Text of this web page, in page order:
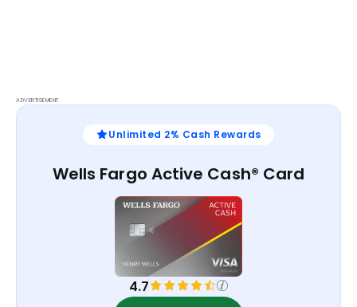
ADVERTISEMENT
4.7
Unlimited 2% Cash Rewards
Wells Fargo Active Cash® Card